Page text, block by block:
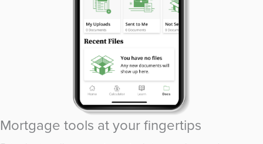
Mortgage tools at your fingertips